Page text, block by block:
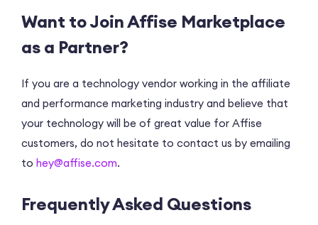
Want to Join Affise Marketplace
as a Partner?
If you are a technology vendor working in the affiliate
and performance marketing industry and believe that
your technology will be of great value for Affise
customers, do not hesitate to contact us by emailing
to hey@affise.com.
Frequently Asked Questions